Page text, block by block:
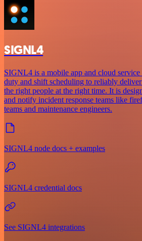
SIGNL4
SIGNL4 is a mobile app and cloud
duty and shift scheduling to reliably
the right people at the right time. It is
and notify incident response teams like
teams and maintenance engineers.
SIGNL4 node docs + examples
SIGNL4 credential docs
See SIGNL4 integrations